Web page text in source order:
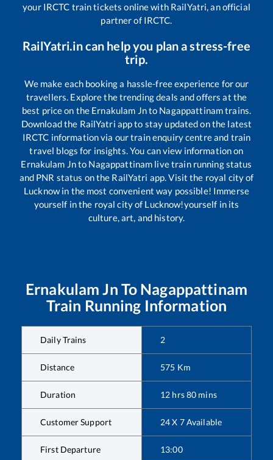
your IRCTC train tickets online with RailYatri, an official
partner of IRCTC.
RailYatri.in can help you plan a stress-free
trip.
We make each booking a hassle-free experience for our
travellers. Explore the trending deals and offers at the
best price on the Ernakulam Jnto Nagappattinamtrains.
Download the RailYatri app to stay updated on the latest
IRCTC information via our train enquiry centre and train
travel blogs for insights. You can view information on
Ernakulam Jnto Nagappattinam live train running status
and PNR status on the RailYatri app. Visit the royal city of
Lucknow in the most convenient way possible! Immerse
yourself in the royal city of Lucknow!yourself in its
culture, art, and history.
Ernakulam Jn To Nagappattinam
Train Running Information
Daily Trains 2
Distance 575 Km
Duration 12 hrs80 mins
Customer Support 24 X 7 Available
First Departure 13:00